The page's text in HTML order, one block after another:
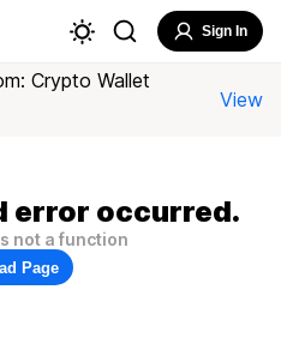
Sign In
Crypto Wallet
View
error occurred.
not a function
Page